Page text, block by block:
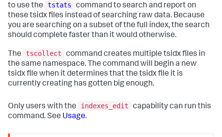
to use the
tstats
command to search and report on
these tsidx files instead of searching raw data. Because
you are searching on a subset of the full index, the search
should complete faster than it would otherwise.
The tscollect
command creates multiple tsidx files in
the same namespace. The command will begin a new
tsidx file when it determines that the tsidx file it is
currently creating has gotten big enough.
Only users with the indexes_edit
capability can run this
command. See Usage.